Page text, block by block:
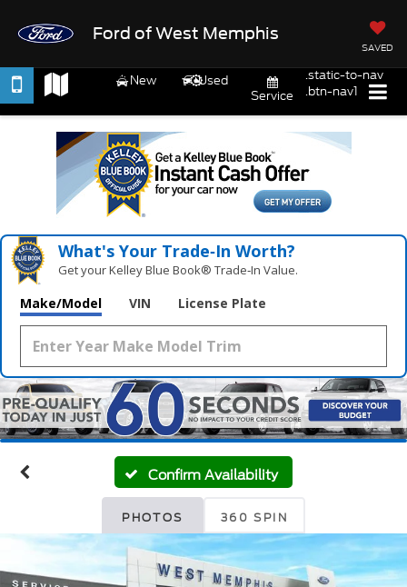
Ford of West Memphis
SAVED
New
Used
Service
.static-to-nav
.btn-nav1
What's Your Trade‑In Worth?
Get your Kelley Blue Book® Trade‑In Value.
Make/Model VIN License Plate
Confirm Availability
PHOTOS 360 SPIN